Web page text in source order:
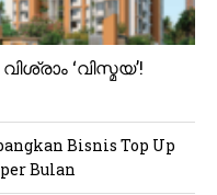
‘വിസ്മയ’!
Bisnis Top Up
Bulan